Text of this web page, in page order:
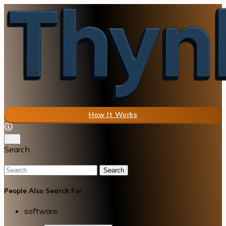
How It Works
Search
Search
People Also Search For
software